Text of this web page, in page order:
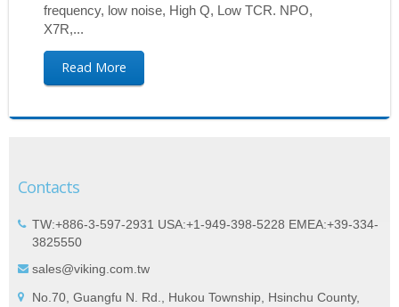
frequency, low noise, High Q, Low TCR. NPO,
X7R,...
Read More
Contacts
TW:+886-3-597-2931 USA:+1-949-398-5228 EMEA:+39-334-
3825550
sales@viking.com.tw
No.70, Guangfu N. Rd., Hukou Township, Hsinchu County,